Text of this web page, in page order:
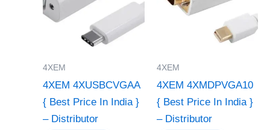
4XEM
4XEM 4XUSBCVGAA
{ Best Price In India }
– Distributor
4XEM
4XEM 4XMDPVGA10
{ Best Price In India }
– Distributor